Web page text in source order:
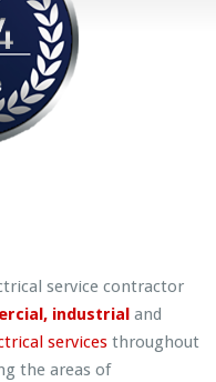
service contractor
industrial and
services throughout
the areas of